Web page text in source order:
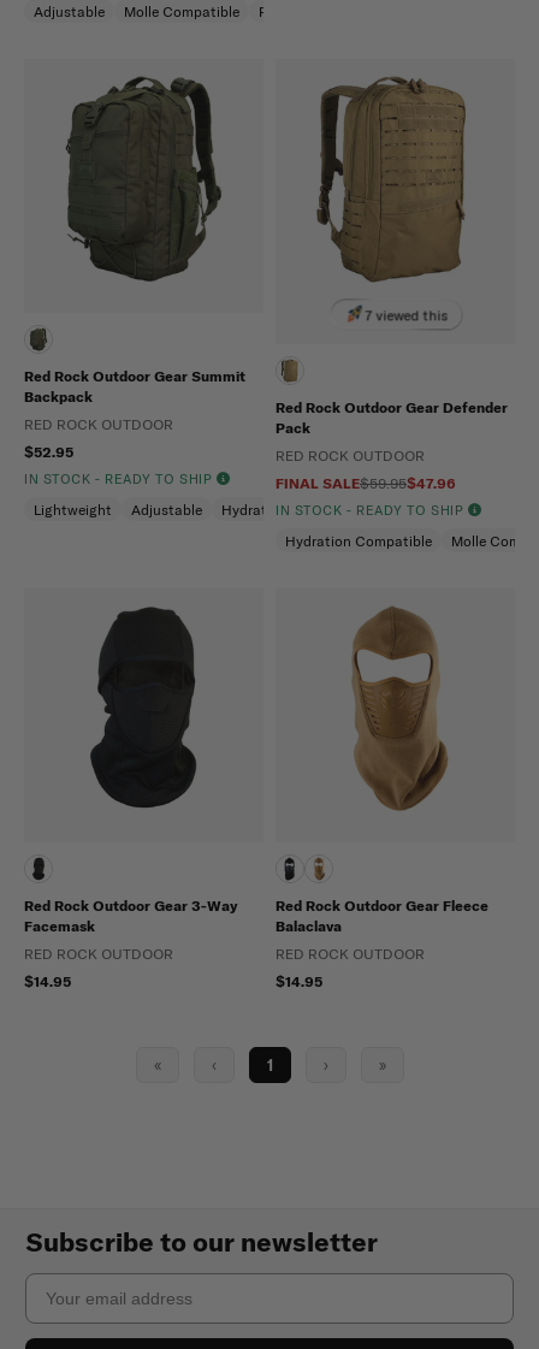
Adjustable
Molle Compatible Padded
Red Rock Outdoor Gear Summit
Backpack
RED ROCK OUTDOOR
$52.95
IN STOCK - READY TO SHIP
Lightweight Adjustable Hydration Compatible
7 viewed this
Red Rock Outdoor Gear Defender
Pack
RED ROCK OUTDOOR
FINAL SALE$59.95$47.96
IN STOCK - READY TO SHIP
Hydration Compatible Molle
Red Rock Outdoor Gear 3-Way
Facemask
RED ROCK OUTDOOR
$14.95
Red Rock Outdoor Gear Fleece
Balaclava
RED ROCK OUTDOOR
$14.95
« ‹ 1 › »
Subscribe to our newsletter
Email